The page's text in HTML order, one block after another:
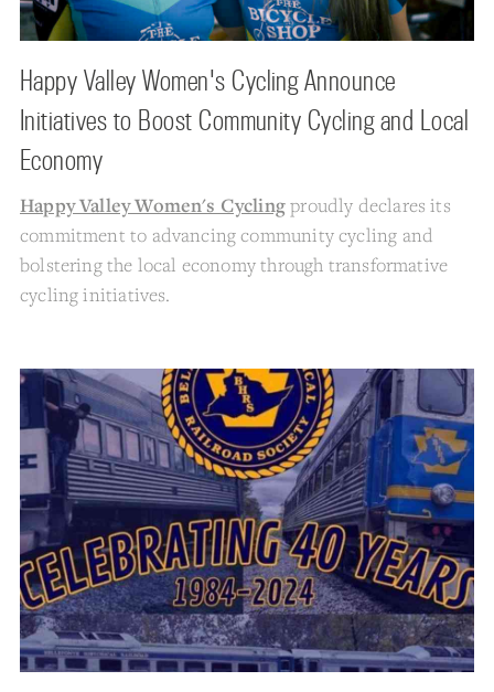
Happy Valley Women's Cycling Announce
Initiatives to Boost Community Cycling and Local
Economy
Happy Valley Women's Cyclingproudly declares its
commitment to advancing community cycling and
bolstering the local economy through transformative
cycling initiatives.